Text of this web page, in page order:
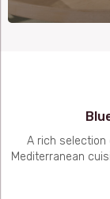
A rich
Mediterranean